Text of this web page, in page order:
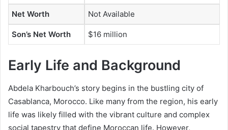
Net Worth Not Available
Son’s Net Worth $16 million
Early Life and Background
Abdela Kharbouch’s story begins in the bustling city of
Casablanca, Morocco. Like many from the region, his early
life was likely filled with the vibrant culture and complex
social tapestry that define Moroccan life. However,